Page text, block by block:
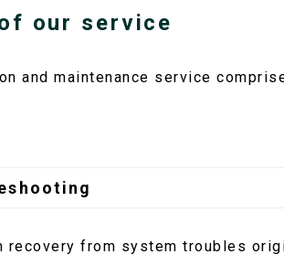
our service
and maintenance service
recovery from system troubles